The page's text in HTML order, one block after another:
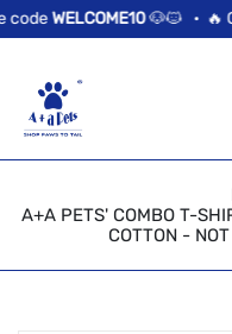
//news flash bar
WELCOME10🐶🐱 • 🔥
A+A PETS' COMBO T-
COTTON -